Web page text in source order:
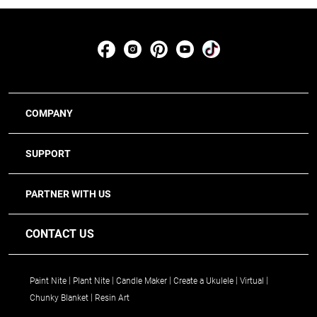
COMPANY
SUPPORT
PARTNER WITH US
CONTACT US
Paint Nite Plant Nite Candle Maker Create a Ukulele
Virtual
Chunky Blanket
Resin Art